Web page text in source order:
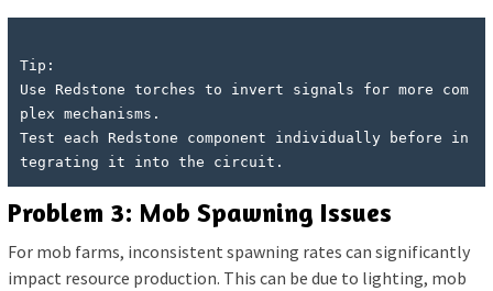
Tip:
Use Redstone torches to invert signals for more com
plex mechanisms.
Test each Redstone component individually before in
Problem 3: Mob Spawning Issues
For mob farms, inconsistent spawning rates can significantly
impact resource production. This can be due to lighting, mob